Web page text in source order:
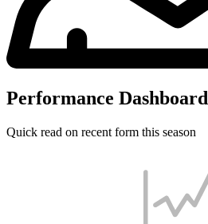
Performance Dashboard
Quick read on recent form this season